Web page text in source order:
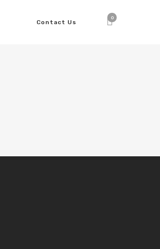
0
Contact Us